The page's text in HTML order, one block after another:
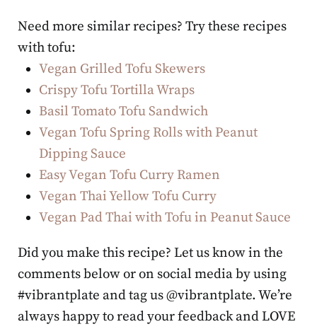
Need more similar recipes? Try these recipes
with tofu:
Vegan Grilled Tofu Skewers
Crispy Tofu Tortilla Wraps
Basil Tomato Tofu Sandwich
Vegan Tofu Spring Rolls with Peanut
Dipping Sauce
Easy Vegan Tofu Curry Ramen
Vegan Thai Yellow Tofu Curry
Vegan Pad Thai with Tofu in Peanut Sauce
Did you make this recipe? Let us know in the
comments below or on social media by using
#vibrantplate and tag us @vibrantplate. We’re
always happy to read your feedback and LOVE